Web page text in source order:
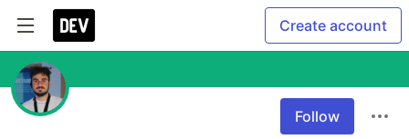
Create account
Follow